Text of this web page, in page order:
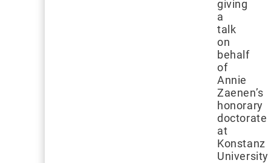
giving
a
talk
on
behalf
of
Annie
Zaenen’s
honorary
doctorate
at
Konstanz
University